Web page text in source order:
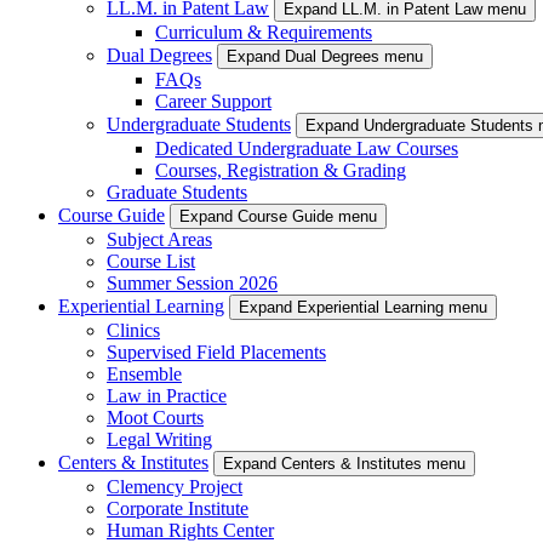
LL.M. in Patent Law Expand LL.M. in Patent Law menu
Curriculum & Requirements
Dual Degrees
Expand Dual Degrees menu
FAQs
Career Support
Undergraduate Students
Expand Undergraduate Students
Dedicated Undergraduate Law Courses
Courses, Registration & Grading
Graduate Students
Course Guide
Expand Course Guide menu
Subject Areas
Course List
Summer Session 2026
Experiential Learning
Expand Experiential Learning menu
Clinics
Supervised Field Placements
Ensemble
Law in Practice
Moot Courts
Legal Writing
Centers & Institutes
Expand Centers & Institutes menu
Clemency Project
Corporate Institute
Human Rights Center